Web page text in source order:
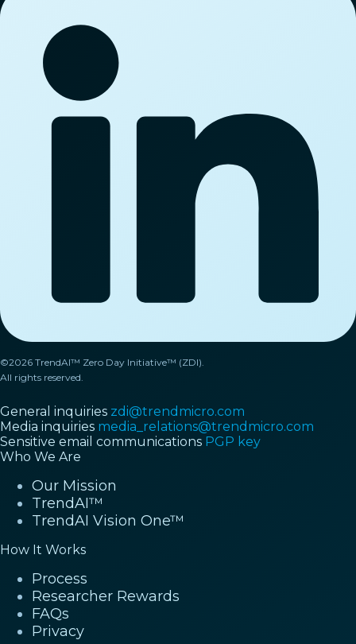
©2026 TrendAI™ Zero Day Initiative™ (ZDI).
All rights reserved.
General inquiries zdi@trendmicro.com
Media inquiries media_relations@trendmicro.com
Sensitive email communications PGP key
Who We Are
Our Mission
TrendAI™
TrendAI Vision One™
How It Works
Process
Researcher Rewards
FAQs
Privacy